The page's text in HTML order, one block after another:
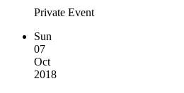
Private Event
Sun
07
Oct
2018